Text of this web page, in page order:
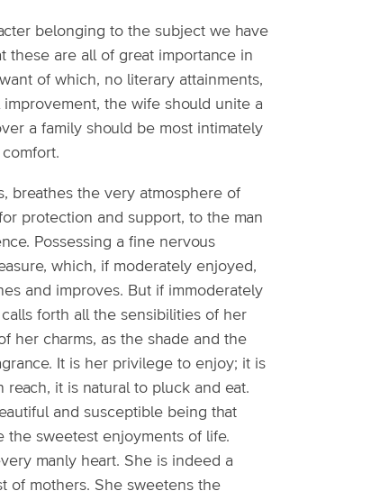
belonging to the subject we have
these are all of great importance in
of which, no literary attainments,
the wife should unite a
a family should be most intimately
breathes the very atmosphere of
protection and support, to the man
Possessing a fine nervous
which, if moderately enjoyed,
and improves. But if immoderately
forth all the sensibilities of her
her charms, as the shade and the
It is her privilege to enjoy; it is
it is natural to pluck and eat.
and susceptible being that
the sweetest enjoyments of life.
manly heart. She is indeed a
of mothers. She sweetens the